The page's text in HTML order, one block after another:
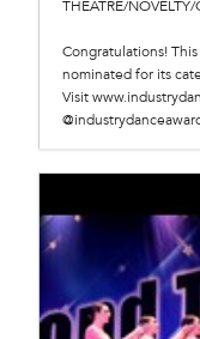
THEATRE/
Congratulations!
nominated for its
Visit